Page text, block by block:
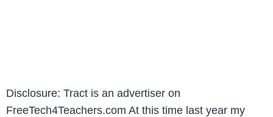
Disclosure: Tract is an advertiser on
FreeTech4Teachers.com At this time last year my